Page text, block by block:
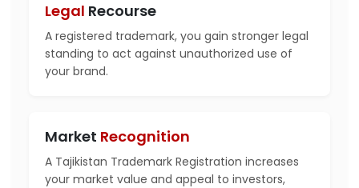
Legal Recourse
A registered trademark, you gain stronger legal
standing to act against unauthorized use of
your brand.
Market Recognition
A Tajikistan Trademark Registration increases
your market value and appeal to investors,